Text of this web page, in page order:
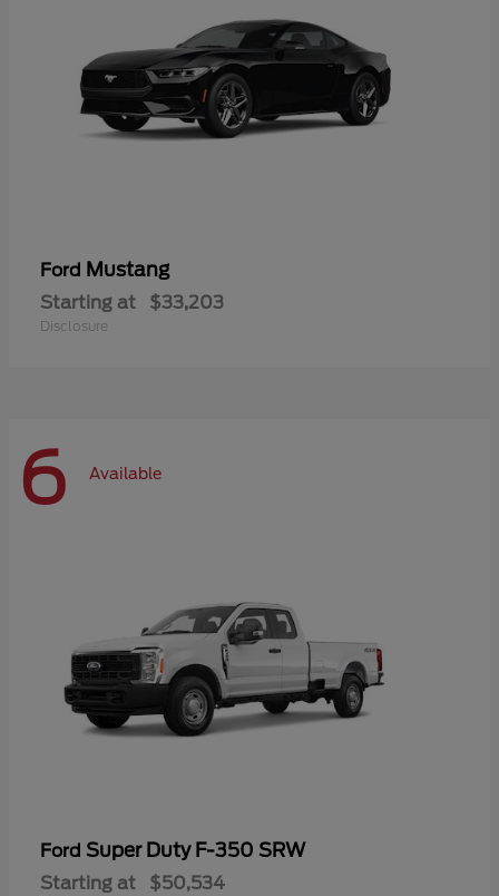
Ford Mustang
Starting at $33,203
Disclosure
6 Available
Ford Super Duty F-350 SRW
Starting at $50,534